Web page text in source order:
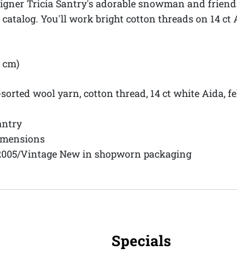
Tricia Santry's adorable snowman and
catalog. You'll work bright cotton threads on 14
cm)
wool yarn, cotton thread, 14 ct white Aida,
Vintage New in shopworn packaging
Specials